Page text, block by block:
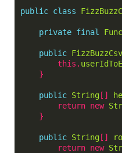
public class
private final
public
this .
}
public String []
return new
}
public String []
return new